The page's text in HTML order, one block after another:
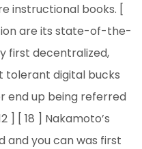
instructional books. [
are its state-of-the-
first decentralized,
tolerant digital bucks
end up being referred
] [ 18 ] Nakamoto’s
and you can was first